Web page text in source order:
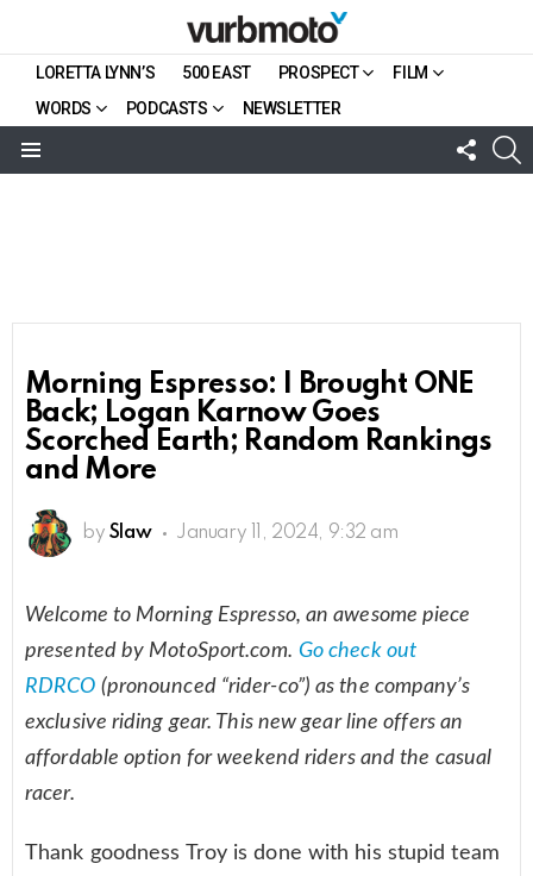
LORETTA LYNN’S 500 EAST PROSPECT
FILM
WORDS
PODCASTS NEWSLETTER
US
Morning Espresso: I Brought ONE
Back; Logan Karnow Goes
Scorched Earth; Random Rankings
and More
by Slaw January 11, 2024, 9:32 am
Welcome to Morning Espresso, an awesome piece
presented by MotoSport.com. Go check out
RDRCO (pronounced “rider-co”) as the company’s
exclusive riding gear. This new gear line offers an
affordable option for weekend riders and the casual
racer.
Thank goodness Troy is done with his stupid team